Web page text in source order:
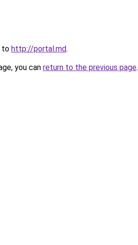
to http://portal.md.
you can return to the previous page.